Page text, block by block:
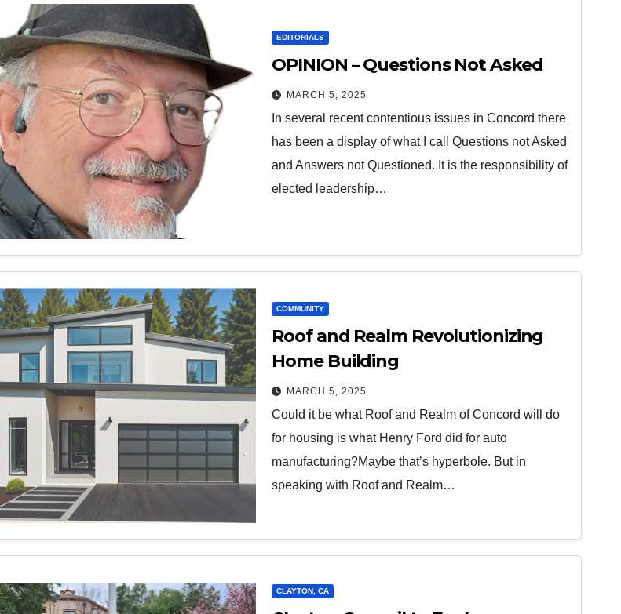
EDITORIALS
OPINION – Questions Not Asked
MARCH 5, 2025
In several recent contentious issues in Concord there
has been a display of what I call Questions not Asked
and Answers not Questioned. It is the responsibility of
elected leadership…
COMMUNITY
Roof and Realm Revolutionizing
Home Building
MARCH 5, 2025
Could it be what Roof and Realm of Concord will do
for housing is what Henry Ford did for auto
manufacturing?Maybe that’s hyperbole. But in
speaking with Roof and Realm…
CLAYTON, CA